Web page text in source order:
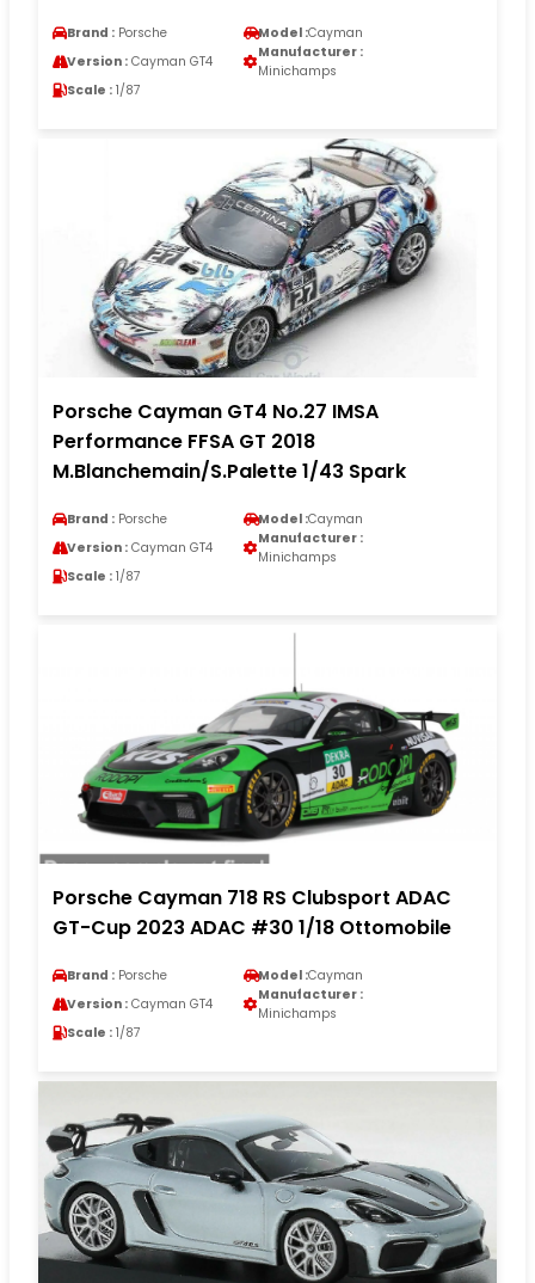
Brand : Porsche Model :Cayman
Version : Cayman GT4
Manufacturer :
Minichamps
Scale : 1/87
Porsche Cayman GT4 No.27 IMSA
Performance FFSA GT 2018
M.Blanchemain/S.Palette 1/43 Spark
Brand : Porsche Model :Cayman
Version : Cayman GT4
Manufacturer :
Minichamps
Scale : 1/87
Porsche Cayman 718 RS Clubsport ADAC
GT-Cup 2023 ADAC #30 1/18 Ottomobile
Brand : Porsche Model :Cayman
Version : Cayman GT4
Manufacturer :
Minichamps
Scale : 1/87